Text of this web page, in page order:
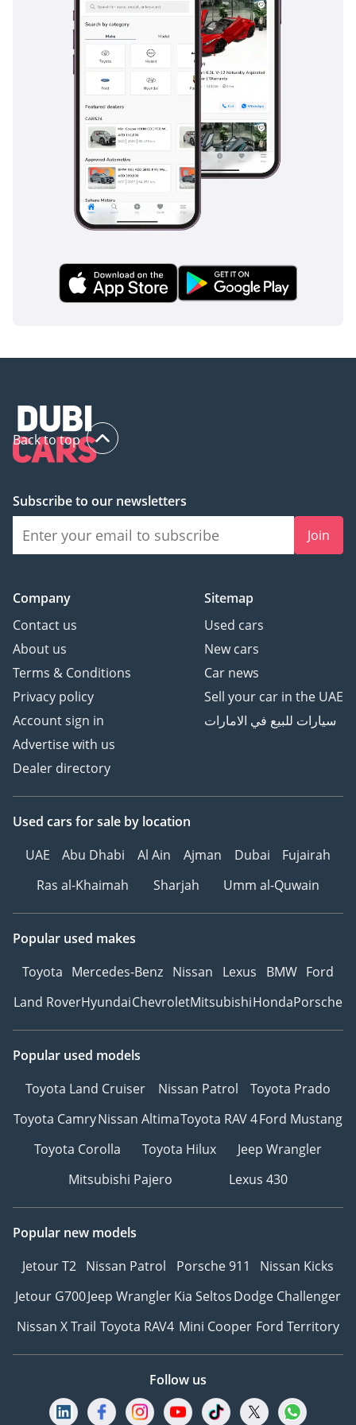
automotive giants and numerous other Chinese EV startups like
Xpeng, BYD, and NIO. However, the company's focus on
affordability and practicality sets it apart in a segment that is
increasingly demanding cost-effective solutions without
compromising on technology or environmental benefits.
Back to top
Subscribe to our newsletters
Join
Company
Contact us
About us
Terms & Conditions
Privacy policy
Account sign in
Advertise with us
Dealer directory
Sitemap
Used cars
New cars
Car news
Sell your car in the UAE
سيارات للبيع في الامارات
Used cars for sale by location
UAE
Abu Dhabi Al Ain Ajman Dubai
Fujairah
Ras al-Khaimah
Sharjah Umm al-Quwain
Popular used makes
Toyota Mercedes-Benz Nissan Lexus BMW Ford
Land RoverHyundaiChevroletMitsubishiHondaPorsche
Popular used models
Toyota Land Cruiser
Nissan Patrol
Toyota Prado
Toyota CamryNissan AltimaToyota RAV 4Ford Mustang
Toyota Corolla
Toyota Hilux
Jeep Wrangler
Mitsubishi Pajero
Lexus 430
Popular new models
Jetour T2 Nissan Patrol Porsche 911
Nissan Kicks
Jetour G700Jeep WranglerKia SeltosDodge Challenger
Nissan X Trail Toyota RAV4 Mini Cooper Ford Territory
Follow us